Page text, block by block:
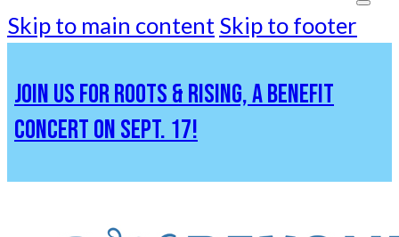
Skip to main content Skip to footer
JOIN US FOR ROOTS & RISING, A BENEFIT
CONCERT ON SEPT. 17!